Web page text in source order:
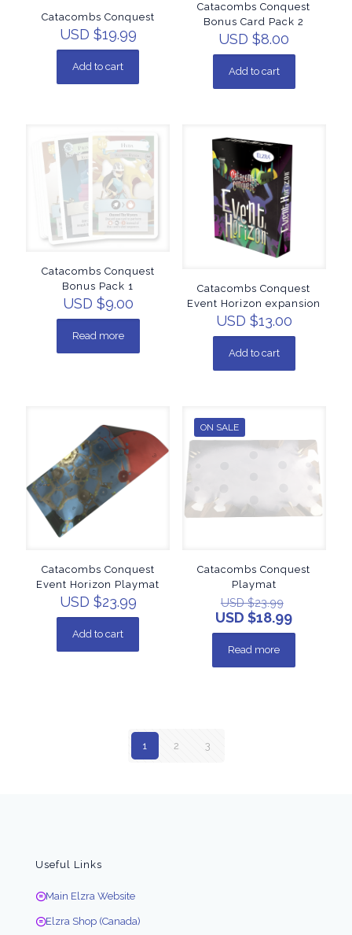
Catacombs Conquest
USD $19.99
Add to cart
Catacombs Conquest
Bonus Card Pack 2
USD $8.00
Add to cart
Catacombs Conquest
Bonus Pack 1
USD $9.00
Read more
Catacombs Conquest
Event Horizon expansion
USD $13.00
Add to cart
Catacombs Conquest
Event Horizon Playmat
USD $23.99
Add to cart
ON SALE
Catacombs Conquest
Playmat
USD $23.99
USD $18.99
Read more
1 2 3
Useful Links
Main Elzra Website
Elzra Shop (Canada)